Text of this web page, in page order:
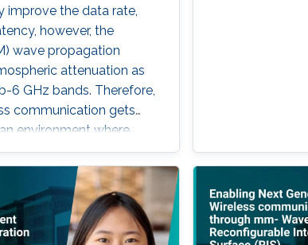
improve the data rate,
however, the
wave propagation
attenuation as
6 GHz bands. Therefore,
communication gets
environment where
as buildings and trees,
communication
limited to line of sight